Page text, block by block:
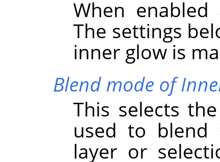
When
The settings
inner glow is
Blend mode of
This selects
used to
layer or